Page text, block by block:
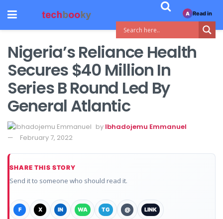
Nigeria’s Reliance Health
Secures $40 Million In
Series B Round Led By
General Atlantic
by Ibhadojemu Emmanuel
February 7, 2022
SHARE THIS STORY
Send it to someone who should read it.
F X IN WA TG @ LINK
A Read in